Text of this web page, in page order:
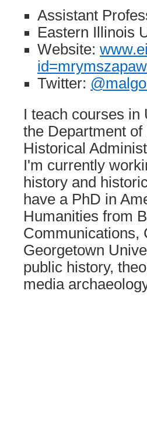
Assistant
Eastern Illinois
Website:
Twitter:
I teach courses in
the Department
Historical
I'm currently
history and
have a PhD in
Humanities from
Communications,
Georgetown
public history,
media